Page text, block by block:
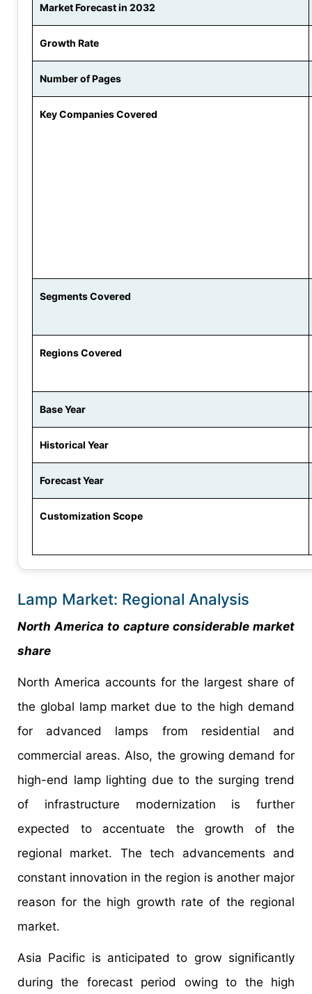
Market Forecast in 2032
Growth Rate
Number of Pages
Key Companies Covered
Segments Covered
Regions Covered
Base Year
Historical Year
Forecast Year
Customization Scope
Lamp Market: Regional Analysis
North America to capture considerable market
share
North America accounts for the largest share of
the global lamp market due to the high demand
for advanced lamps from residential and
commercial areas. Also, the growing demand for
high-end lamp lighting due to the surging trend
of infrastructure modernization is further
expected to accentuate the growth of the
regional market. The tech advancements and
constant innovation in the region is another major
reason for the high growth rate of the regional
market.
Asia Pacific is anticipated to grow significantly
during the forecast period owing to the high